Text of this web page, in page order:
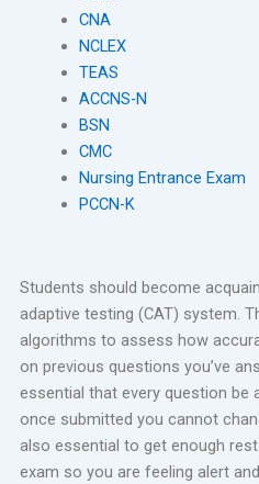
CNA
NCLEX
TEAS
ACCNS-N
BSN
CMC
Nursing Entrance Exam
PCCN-K
Students should become
adaptive testing (CAT) system.
algorithms to assess how
on previous questions you’ve
essential that every question be
once submitted you cannot
also essential to get enough
exam so you are feeling alert